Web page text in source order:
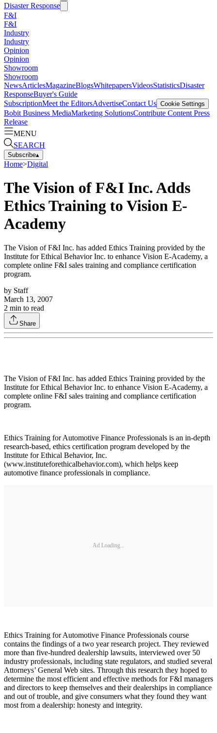
Disaster Response
F&I
F&I
Industry
Industry
Opinion
Opinion
Showroom
Showroom
NewsArticlesMagazineBlogsWhitepapersVideosStatisticsDisaster
ResponseBuyer's Guide
SubscriptionMeet the EditorsAdvertiseContact Us Cookie Settings
Bobit Business MediaMarketing SolutionsContribute Content Press
Release
MENU
SEARCH
Subscribe▴
Home>Digital
The Vision of F&I Inc. Adds
Ethics Training to Vision E-
Academy
The Vision of F&I Inc. has added Ethics Training provided by the
Institute for Ethical Behavior Inc. to enhance Vision E-Academy, a
complete online F&I sales training and compliance certification
program.
by Staff
March 13, 2007
2 min to read
Share
The Vision of F&I Inc. has added Ethics Training provided by the
Institute for Ethical Behavior Inc. to enhance Vision E-Academy, a
complete online F&I sales training and compliance certification
program.
Ethics Training for Automotive Finance Professionals is an in-depth
research-based, ethics certification program developed by the
Institute for Ethical Behavior, Inc.
(www.instituteforethicalbehavior.com), which helps keep
automotive finance professionals in compliance.
Ad Loading...
Ethics Training for Automotive Finance Professionals course
contains the findings of a two year research project. They reviewed
more than five-hundred dealership lawsuits, interviewed over 50
industry professionals, including state regulators, and studied several
Attorneys’ General Web sites. Through this research they hoped to
determine the most efficient and effective methods for F&I managers
and directors to keep themselves and their dealerships in compliance
and out of trouble, and give consumers what they found they want
most from a dealership: honesty and integrity.